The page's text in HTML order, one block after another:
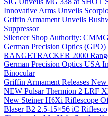
SIG Unveils MG 338 at SHOT
Innovative Arms Unveils
Griffin Armament Unveils
Suppressor
Silencer Shop Authority:
German Precision Optics
RANGETRACKER 2000
German Precision Optics USA
Binocular
Griffin Armament Releases
NEW Pulsar Thermion 2 LRF
New Steiner H6Xi Riflescope
Blaser B2 2.5-15×56 iC